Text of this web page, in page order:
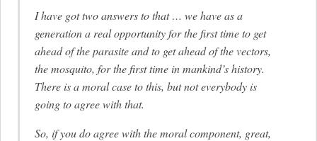
I have got two answers to that … we have as a
generation a real opportunity for the first time to get
ahead of the parasite and to get ahead of the vectors,
the mosquito, for the first time in mankind’s history.
There is a moral case to this, but not everybody is
going to agree with that.
So, if you do agree with the moral component, great,